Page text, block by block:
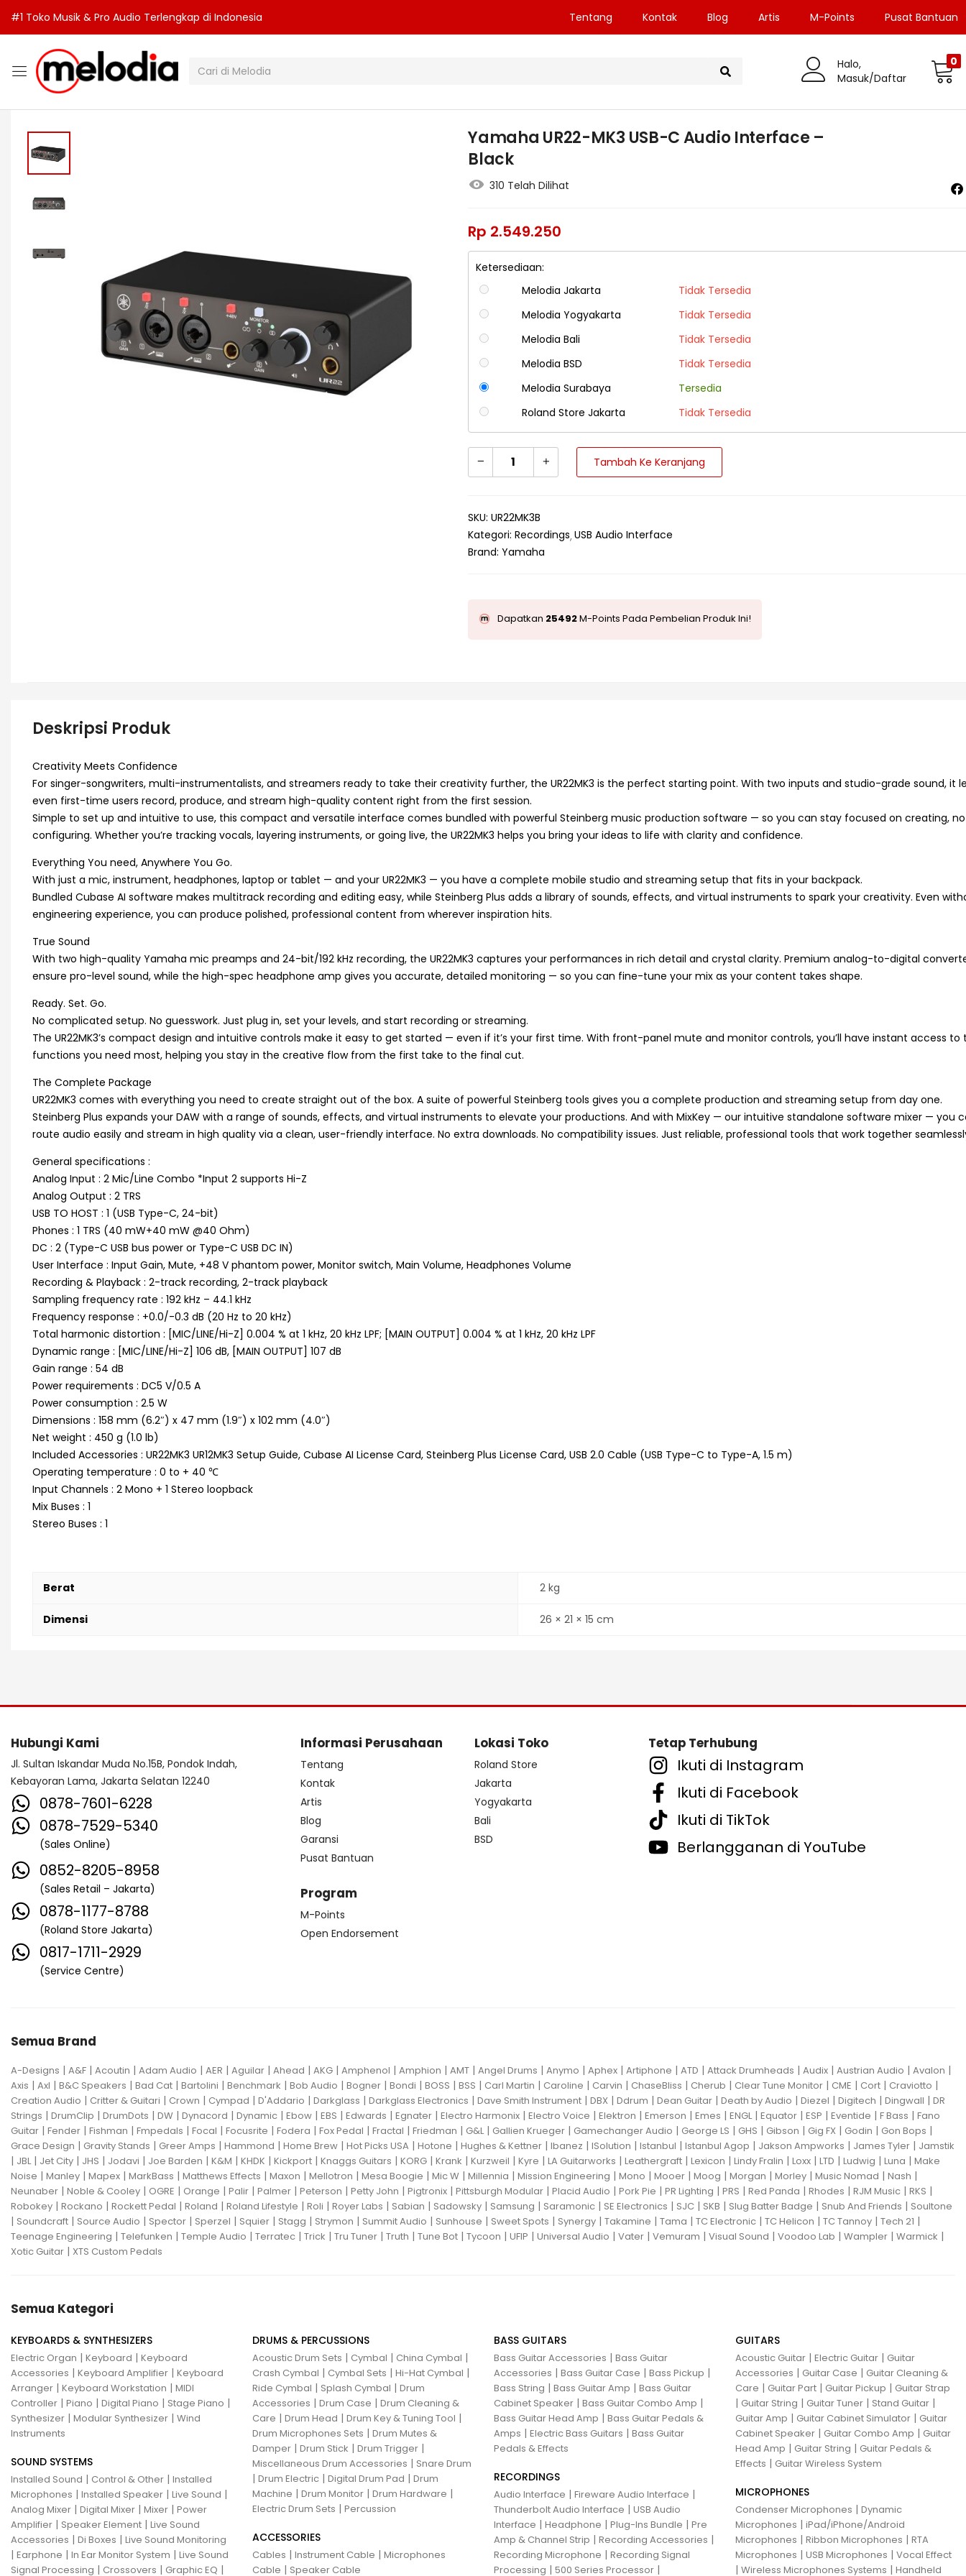
#1 Toko Musik & Pro Audio Terlengkap di Indonesia Tentang Kontak Blog Artis M-Points Pusat Bantuan
Halo,
Masuk/Daftar
0
Yamaha UR22-MK3 USB-C Audio Interface –
Black
310 Telah Dilihat
Rp 2.549.250
Ketersediaan:
Melodia Jakarta
Tidak Tersedia
Melodia Yogyakarta
Tidak Tersedia
Melodia Bali
Tidak Tersedia
Melodia BSD
Tidak Tersedia
Melodia Surabaya
Tersedia
Roland Store Jakarta
Tidak Tersedia
Tambah Ke Keranjang
SKU:UR22MK3B
Kategori:Recordings USB Audio Interface
Brand:Yamaha
Dapatkan 25492M-Points Pada Pembelian Produk Ini!
Deskripsi Produk
Creativity Meets Confidence
For singer-songwriters, multi-instrumentalists, and streamers ready to take their creativity further, the UR22MK3 is the perfect starting point. With two inputs and studio-grade sound, it
even first-time users record, produce, and stream high-quality content right from the first session.
Simple to set up and intuitive to use, this compact and versatile interface comes bundled with powerful Steinberg music production software — so you can stay focused on creating,
configuring. Whether you’re tracking vocals, layering instruments, or going live, the UR22MK3 helps you bring your ideas to life with clarity and confidence.
Everything You need, Anywhere You Go.
With just a mic, instrument, headphones, laptop or tablet — and your UR22MK3 — you have a complete mobile studio and streaming setup that fits in your backpack.
Bundled Cubase AI software makes multitrack recording and editing easy, while Steinberg Plus adds a library of sounds, effects, and virtual instruments to spark your creativity. Even
engineering experience, you can produce polished, professional content from wherever inspiration hits.
True Sound
With two high-quality Yamaha mic preamps and 24-bit/192 kHz recording, the UR22MK3 captures your performances in rich detail and crystal clarity. Premium analog-to-digital
ensure pro-level sound, while the high-spec headphone amp gives you accurate, detailed monitoring — so you can fine-tune your mix as your content takes shape.
Ready. Set. Go.
No complicated setup. No guesswork. Just plug in, set your levels, and start recording or streaming.
The UR22MK3’s compact design and intuitive controls make it easy to get started — even if it’s your first time. With front-panel mute and monitor controls, you’ll have instant access to
functions you need most, helping you stay in the creative flow from the first take to the final cut.
The Complete Package
UR22MK3 comes with everything you need to create straight out of the box. A suite of powerful Steinberg tools gives you a complete production and streaming setup from day one.
Steinberg Plus expands your DAW with a range of sounds, effects, and virtual instruments to elevate your productions. And with MixKey — our intuitive standalone software mixer — you
route audio easily and stream in high quality via a clean, user-friendly interface. No extra downloads. No compatibility issues. Just reliable, professional tools that work together
General specifications :
Analog Input : 2 Mic/Line Combo *Input 2 supports Hi-Z
Analog Output : 2 TRS
USB TO HOST : 1 (USB Type-C, 24-bit)
Phones : 1 TRS (40 mW+40 mW @40 Ohm)
DC : 2 (Type-C USB bus power or Type-C USB DC IN)
User Interface : Input Gain, Mute, +48 V phantom power, Monitor switch, Main Volume, Headphones Volume
Recording & Playback : 2-track recording, 2-track playback
Sampling frequency rate : 192 kHz – 44.1 kHz
Frequency response : +0.0/-0.3 dB (20 Hz to 20 kHz)
Total harmonic distortion : [MIC/LINE/Hi-Z] 0.004 % at 1 kHz, 20 kHz LPF; [MAIN OUTPUT] 0.004 % at 1 kHz, 20 kHz LPF
Dynamic range : [MIC/LINE/Hi-Z] 106 dB, [MAIN OUTPUT] 107 dB
Gain range : 54 dB
Power requirements : DC5 V/0.5 A
Power consumption : 2.5 W
Dimensions : 158 mm (6.2″) x 47 mm (1.9″) x 102 mm (4.0″)
Net weight : 450 g (1.0 lb)
Included Accessories : UR22MK3 UR12MK3 Setup Guide, Cubase AI License Card, Steinberg Plus License Card, USB 2.0 Cable (USB Type-C to Type-A, 1.5 m)
Operating temperature : 0 to + 40 ℃
Input Channels : 2 Mono + 1 Stereo loopback
Mix Buses : 1
Stereo Buses : 1
Berat 2 kg
Dimensi 26 × 21 × 15 cm
Hubungi Kami
Jl. Sultan Iskandar Muda No.15B, Pondok Indah,
Kebayoran Lama, Jakarta Selatan 12240
0878-7601-6228
0878-7529-5340
(Sales Online)
0852-8205-8958
(Sales Retail – Jakarta)
0878-1177-8788
(Roland Store Jakarta)
0817-1711-2929
(Service Centre)
Informasi Perusahaan
Tentang
Kontak
Artis
Blog
Garansi
Pusat Bantuan
Program
M-Points
Open Endorsement
Lokasi Toko
Roland Store
Jakarta
Yogyakarta
Bali
BSD
Tetap Terhubung
Ikuti di Instagram
Ikuti di Facebook
Ikuti di TikTok
Berlangganan di YouTube
Semua Brand
A-Designs | A&F | Acoutin | Adam Audio | AER | Aguilar | Ahead | AKG | Amphenol | Amphion | AMT | Angel Drums | Anymo | Aphex | Artiphone | ATD | Attack Drumheads | Audix | Austrian Audio | Avalon |
Axis | Axl | B&C Speakers | Bad Cat | Bartolini | Benchmark | Bob Audio | Bogner | Bondi | BOSS | BSS | Carl Martin | Caroline | Carvin | ChaseBliss | Cherub | Clear Tune Monitor | CME | Cort | Craviotto |
Creation Audio | Critter & Guitari | Crown | Cympad | D'Addario | Darkglass | Darkglass Electronics | Dave Smith Instrument | DBX | Ddrum | Dean Guitar | Death by Audio | Diezel | Digitech | Dingwall | DR
Strings | DrumClip | DrumDots | DW | Dynacord | Dynamic | Ebow | EBS | Edwards | Egnater | Electro Harmonix | Electro Voice | Elektron | Emerson | Emes | ENGL| Equator | ESP | Eventide | F Bass | Fano
Guitar | Fender | Fishman | Fmpedals | Focal | Focusrite | Fodera | Fox Pedal | Fractal | Friedman | G&L| Gallien Krueger | Gamechanger Audio | George LS | GHS | Gibson | Gig FX | Godin | Gon Bops |
Grace Design | Gravity Stands | Greer Amps | Hammond | Home Brew | Hot Picks USA | Hotone | Hughes & Kettner | Ibanez | ISolution | Istanbul | Istanbul Agop | Jakson Ampworks | James Tyler | Jamstik
| JBL| Jet City | JHS | Jodavi | Joe Barden | K&M | KHDK | Kickport | Knaggs Guitars | KORG | Krank | Kurzweil | Kyre | LA Guitarworks | Leathergraft | Lexicon | Lindy Fralin | Loxx | LTD | Ludwig | Luna | Make
Noise | Manley | Mapex | MarkBass | Matthews Effects | Maxon | Mellotron | Mesa Boogie | Mic W | Millennia | Mission Engineering | Mono | Mooer | Moog | Morgan | Morley | Music Nomad | Nash |
Neunaber | Noble & Cooley | OGRE | Orange | Palir | Palmer | Peterson | Petty John | Pigtronix | Pittsburgh Modular | Placid Audio | Pork Pie | PR Lighting | PRS | Red Panda | Rhodes | RJM Music | RKS |
Robokey | Rockano | Rockett Pedal | Roland | Roland Lifestyle | Roli | Royer Labs | Sabian | Sadowsky | Samsung | Saramonic | SE Electronics | SJC | SKB | Slug Batter Badge | Snub And Friends | Soultone
| Soundcraft | Source Audio | Spector | Sperzel | Squier | Stagg | Strymon | Summit Audio | Sunhouse | Sweet Spots | Synergy | Takamine | Tama | TC Electronic | TC Helicon | TC Tannoy | Tech 21 |
Teenage Engineering | Telefunken | Temple Audio | Terratec | Trick | Tru Tuner | Truth | Tune Bot | Tycoon | UFIP | Universal Audio | Vater | Vemuram | Visual Sound | Voodoo Lab | Wampler | Warmick |
Xotic Guitar | XTS Custom Pedals
Semua Kategori
KEYBOARDS & SYNTHESIZERS
Electric Organ | Keyboard | Keyboard
Accessories | Keyboard Amplifier | Keyboard
Arranger | Keyboard Workstation | MIDI
Controller | Piano | Digital Piano | Stage Piano |
Synthesizer | Modular Synthesizer | Wind
Instruments
SOUND SYSTEMS
Installed Sound | Control & Other | Installed
Microphones | Installed Speaker | Live Sound |
Analog Mixer | Digital Mixer | Mixer | Power
Amplifier | Speaker Element | Live Sound
Accessories | Di Boxes | Live Sound Monitoring
| Earphone | In Ear Monitor System | Live Sound
Signal Processing | Crossovers | Graphic EQ |
DRUMS & PERCUSSIONS
Acoustic Drum Sets | Cymbal | China Cymbal |
Crash Cymbal | Cymbal Sets | Hi-Hat Cymbal |
Ride Cymbal | Splash Cymbal | Drum
Accessories | Drum Case | Drum Cleaning &
Care | Drum Head | Drum Key & Tuning Tool |
Drum Microphones Sets | Drum Mutes &
Damper | Drum Stick | Drum Trigger |
Miscellaneous Drum Accessories | Snare Drum
| Drum Electric | Digital Drum Pad | Drum
Machine | Drum Monitor | Drum Hardware |
Electric Drum Sets | Percussion
ACCESSORIES
Cables | Instrument Cable | Microphones
Cable | Speaker Cable
BASS GUITARS
Bass Guitar Accessories | Bass Guitar
Accessories | Bass Guitar Case | Bass Pickup |
Bass String | Bass Guitar Amp | Bass Guitar
Cabinet Speaker | Bass Guitar Combo Amp |
Bass Guitar Head Amp | Bass Guitar Pedals &
Amps | Electric Bass Guitars | Bass Guitar
Pedals & Effects
RECORDINGS
Audio Interface | Fireware Audio Interface |
Thunderbolt Audio Interface | USB Audio
Interface | Headphone | Plug-Ins Bundle | Pre
Amp & Channel Strip | Recording Accessories |
Recording Microphone | Recording Signal
Processing | 500 Series Processor |
GUITARS
Acoustic Guitar | Electric Guitar | Guitar
Accessories | Guitar Case | Guitar Cleaning &
Care | Guitar Part | Guitar Pickup | Guitar Strap
| Guitar String | Guitar Tuner | Stand Guitar |
Guitar Amp | Guitar Cabinet Simulator | Guitar
Cabinet Speaker | Guitar Combo Amp | Guitar
Head Amp | Guitar String | Guitar Pedals &
Effects | Guitar Wireless System
MICROPHONES
Condenser Microphones | Dynamic
Microphones | iPad/iPhone/Android
Microphones | Ribbon Microphones | RTA
Microphones | USB Microphones | Vocal Effect
| Wireless Microphones Systems | Handheld